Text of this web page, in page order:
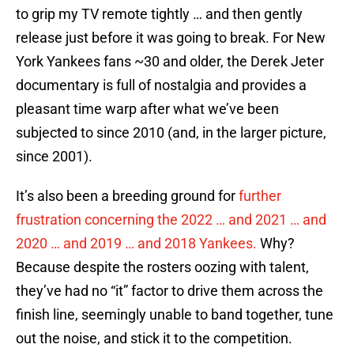
to grip my TV remote tightly … and then gently
release just before it was going to break. For New
York Yankees fans ~30 and older, the Derek Jeter
documentary is full of nostalgia and provides a
pleasant time warp after what we’ve been
subjected to since 2010 (and, in the larger picture,
since 2001).
It’s also been a breeding ground forfurther
frustration concerning the 2022 … and 2021 … and
2020 … and 2019 … and 2018 Yankees. Why?
Because despite the rosters oozing with talent,
they’ve had no “it” factor to drive them across the
finish line, seemingly unable to band together, tune
out the noise, and stick it to the competition.